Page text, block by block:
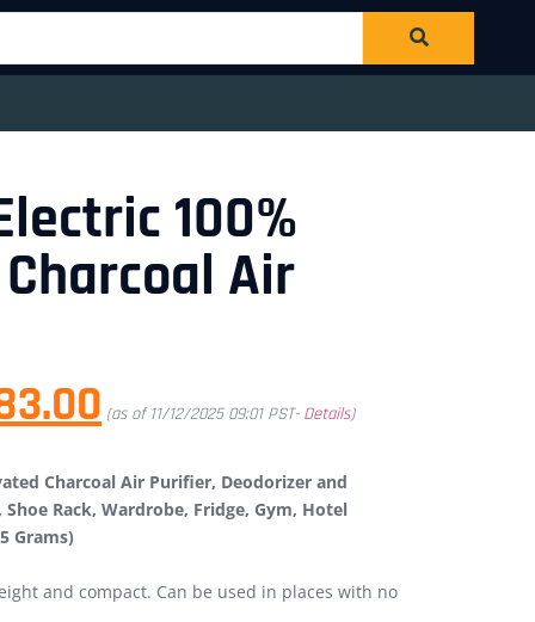
100%
Air
(as of 11/12/2025 09:01 PST- Details)
Charcoal Air Purifier, Deodorizer and
Rack, Wardrobe, Fridge, Gym, Hotel
Grams)
and compact. Can be used in places with no